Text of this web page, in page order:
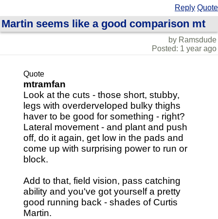
Reply Quote
Martin seems like a good comparison mt
by Ramsdude
Posted: 1 year ago
Quote
mtramfan
Look at the cuts - those short, stubby,
legs with overderveloped bulky thighs
haver to be good for something - right?
Lateral movement - and plant and push
off, do it again, get low in the pads and
come up with surprising power to run or
block.
Add to that, field vision, pass catching
ability and you've got yourself a pretty
good running back - shades of Curtis
Martin.